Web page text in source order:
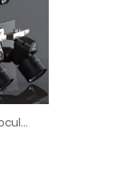
New Surgical Binocular Loupes – Brilliance 48